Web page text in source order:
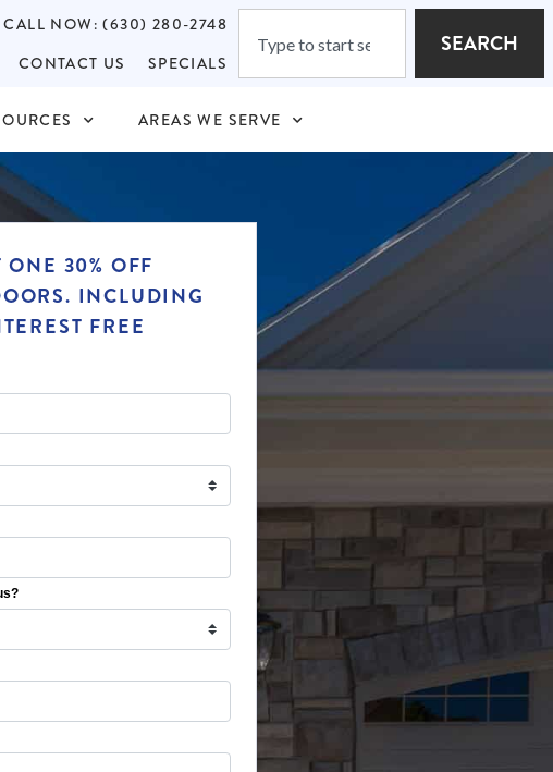
CALL NOW: (630) 280-2748
CONTACT US
SPECIALS
SEARCH
AREAS WE SERVE
30% OFF
INCLUDING
FREE